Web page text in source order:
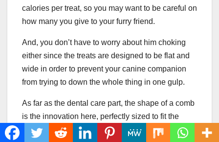
calories per treat, so you may want to be careful on
how many you give to your furry friend.
And, you don’t have to worry about him choking
either since the treats are designed to be flat and
wide in order to prevent your canine companion
from trying to down the whole thing in one gulp.
As far as the dental care part, the shape of a comb
is the innovation here, perfectly sized to fit the
teeth of larger dogs so that they can have